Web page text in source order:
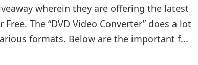
wherein they are offering the latest
The “DVD Video Converter” does a lot
formats. Below are the important f...